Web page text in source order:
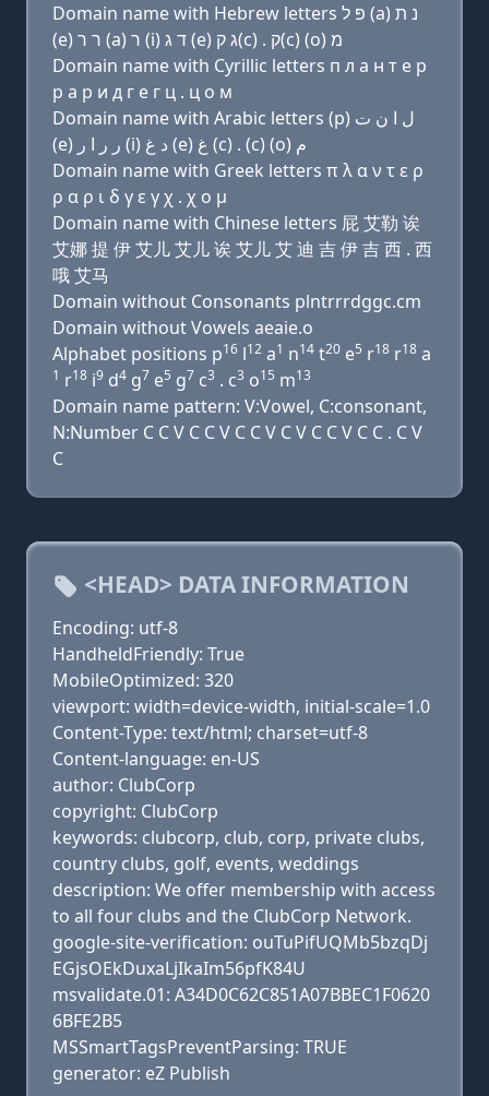
Domain name with Hebrew letters פּ ל (a) נ ת
(e) ר ר (a) ר (i) ד ג (e) ג ק(c) . ק(c) (ο) מ
Domain name with Cyrillic letters п л a н т e р
р a р и д г e г ц . ц о м
Domain name with Arabic letters (p) ﻝ ﺍ ﻥ ﺕ
(e) ﺭ ﺭ ﺍ ﺭ (i) ﺩ ﻍ (e) ﻍ (c) . (c) (o) ﻡ
Domain name with Greek letters π λ α ν τ ε ρ
ρ α ρ ι δ γ ε γ χ . χ ο μ
Domain name with Chinese letters 屁 艾勒 诶
艾娜 提 伊 艾儿 艾儿 诶 艾儿 艾 迪 吉 伊 吉 西 . 西
哦 艾马
Domain without Consonants plntrrrdggc.cm
Domain without Vowels aeaie.o
Alphabet positions p16 l12 a1 n14 t20 e5 r18 r18 a
1 r18 i9 d4 g7 e5 g7 c3 . c3 o15 m13
Domain name pattern: V:Vowel, C:consonant,
N:Number C C V C C V C C V C V C C V C C . C V
C
<HEAD> DATA INFORMATION
Encoding: utf-8
HandheldFriendly: True
MobileOptimized: 320
viewport: width=device-width, initial-scale=1.0
Content-Type: text/html; charset=utf-8
Content-language: en-US
author: ClubCorp
copyright: ClubCorp
keywords: clubcorp, club, corp, private clubs,
country clubs, golf, events, weddings
description: We offer membership with access
to all four clubs and the ClubCorp Network.
google-site-verification: ouTuPifUQMb5bzqDj
EGjsOEkDuxaLjIkaIm56pfK84U
msvalidate.01: A34D0C62C851A07BBEC1F0620
6BFE2B5
MSSmartTagsPreventParsing: TRUE
generator: eZ Publish